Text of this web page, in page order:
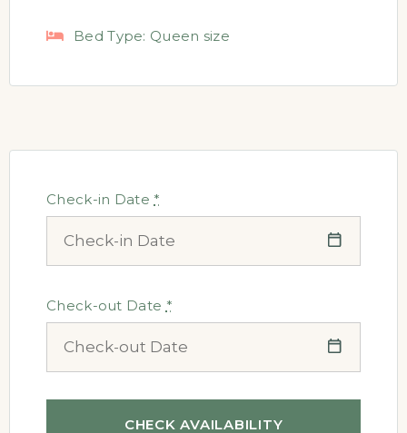
Bed Type: Queen size
Check-in Date *
Check-out Date *